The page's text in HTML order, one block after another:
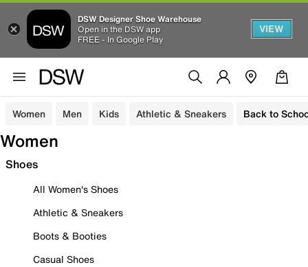
DSW Designer Shoe Warehouse
Open in the DSW app
FREE - In Google Play
VIEW
Women Men Kids Athletic & Sneakers Back to
Women
Shoes
All Women's Shoes
Athletic & Sneakers
Boots & Booties
Casual Shoes